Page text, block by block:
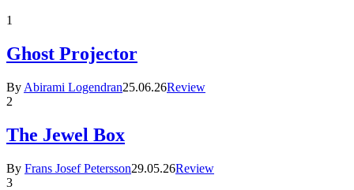
1
Ghost Projector
By Abirami Logendran25.06.26Review
2
The Jewel Box
By Frans Josef Petersson29.05.26Review
3